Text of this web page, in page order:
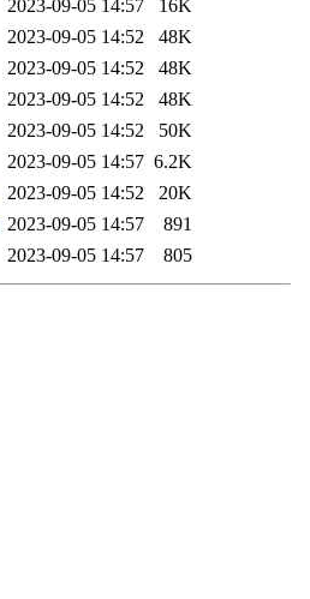
2023-09-05 14:57
16K
2023-09-05 14:52
48K
2023-09-05 14:52
48K
2023-09-05 14:52
48K
2023-09-05 14:52
50K
2023-09-05 14:57 6.2K
2023-09-05 14:52
20K
2023-09-05 14:57
891
2023-09-05 14:57 805